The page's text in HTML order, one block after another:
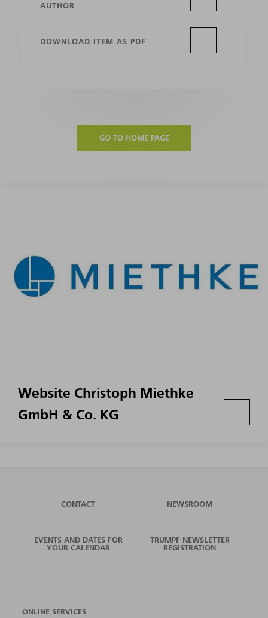
AUTHOR
DOWNLOAD ITEM AS PDF
GO TO HOME PAGE
Website Christoph Miethke
GmbH & Co. KG
CONTACT NEWSROOM
EVENTS AND DATES FOR
YOUR CALENDAR
TRUMPF NEWSLETTER
REGISTRATION
ONLINE SERVICES